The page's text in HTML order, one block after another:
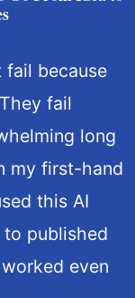
fail because
fail
long
my first-hand
this AI
published
even